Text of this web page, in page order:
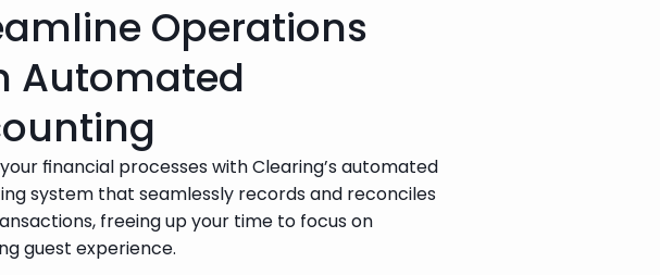
Operations
Automated
financial processes with Clearing’s automated
system that seamlessly records and reconciles
freeing up your time to focus on
guest experience.